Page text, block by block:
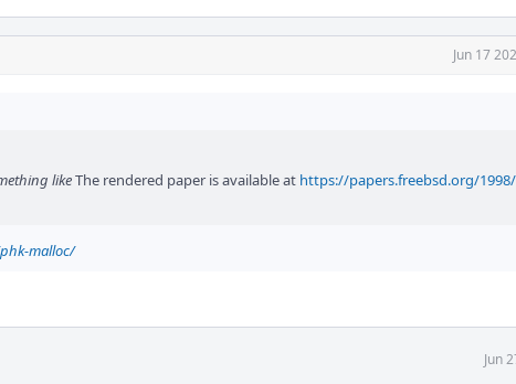
Jun 17
likeThe rendered paper is available at https://papers.freebsd.org/
malloc/
Jun